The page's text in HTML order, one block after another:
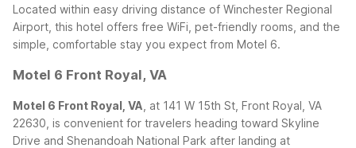
Located within easy driving distance of Winchester Regional
Airport, this hotel offers free WiFi, pet-friendly rooms, and the
simple, comfortable stay you expect from Motel 6.
Motel 6 Front Royal, VA
Motel 6 Front Royal, VA , at 141 W 15th St, Front Royal, VA
22630, is convenient for travelers heading toward Skyline
Drive and Shenandoah National Park after landing at